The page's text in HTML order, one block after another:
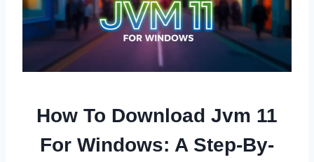
How To Download Jvm 11
For Windows: A Step-By-